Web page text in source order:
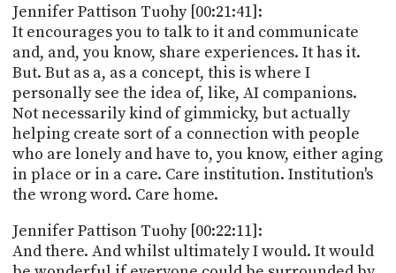
Jennifer Pattison Tuohy [00:21:41]:
It encourages you to talk to it and communicate
and, and, you know, share experiences. It has it.
But. But as a, as a concept, this is where I
personally see the idea of, like, AI companions.
Not necessarily kind of gimmicky, but actually
helping create sort of a connection with people
who are lonely and have to, you know, either aging
in place or in a care. Care institution. Institution's
the wrong word. Care home.
Jennifer Pattison Tuohy [00:22:11]:
And there. And whilst ultimately I would. It would